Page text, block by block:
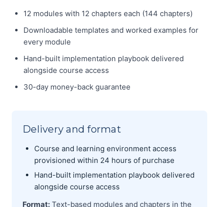
12 modules with 12 chapters each (144 chapters)
Downloadable templates and worked examples for
every module
Hand-built implementation playbook delivered
alongside course access
30-day money-back guarantee
Delivery and format
Course and learning environment access
provisioned within 24 hours of purchase
Hand-built implementation playbook delivered
alongside course access
Format: Text-based modules and chapters in the